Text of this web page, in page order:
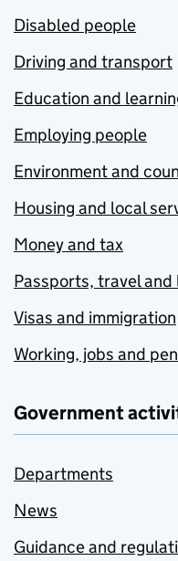
Disabled people
Driving and transport
Education and
Employing people
Environment and
Housing and local
Money and tax
Passports, travel and
Visas and immigration
Working, jobs and
Government
Departments
News
Guidance and